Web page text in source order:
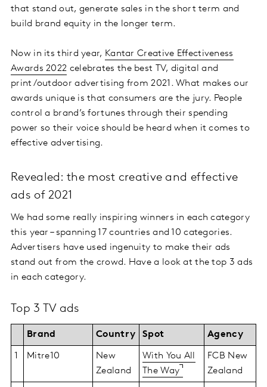
that stand out, generate sales in the short term and
build brand equity in the longer term.
Now in its third year, Kantar Creative Effectiveness
Awards 2022 celebrates the best TV, digital and
print/outdoor advertising from 2021. What makes our
awards unique is that consumers are the jury. People
control a brand’s fortunes through their spending
power so their voice should be heard when it comes to
effective advertising.
Revealed: the most creative and effective
ads of 2021
We had some really inspiring winners in each category
this year – spanning 17 countries and 10 categories.
Advertisers have used ingenuity to make their ads
stand out from the crowd. Have a look at the top 3 ads
in each category.
Top 3 TV ads
Brand Country Spot Agency
1 Mitre10
New
Zealand
With You All
The Way
FCB New
Zealand